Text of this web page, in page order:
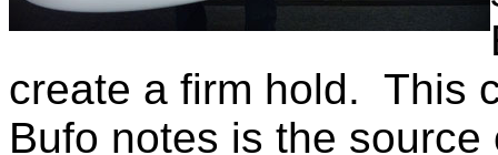
create a firm hold. This
Bufo notes is the